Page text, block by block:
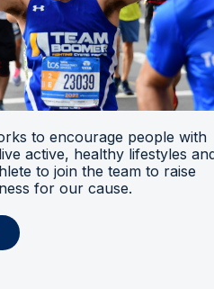
to encourage people with
active, healthy lifestyles
to join the team to raise
for our cause.